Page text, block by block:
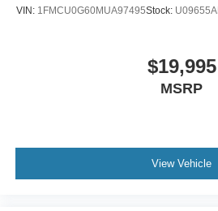
VIN: 1FMCU0G60MUA97495Stock: U09655A
$19,995
MSRP
View Vehicle